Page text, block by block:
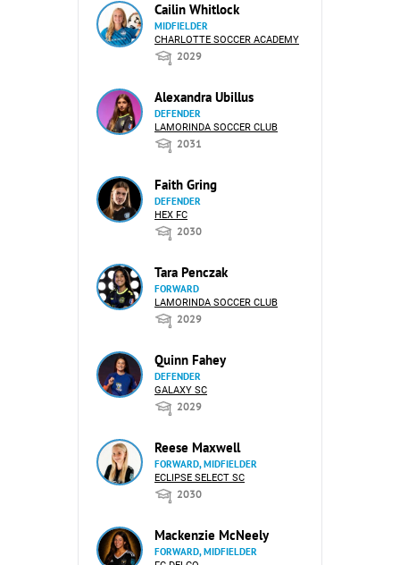
Cailin Whitlock
MIDFIELDER
CHARLOTTE SOCCER ACADEMY
2029
Alexandra Ubillus
DEFENDER
LAMORINDA SOCCER CLUB
2031
Faith Gring
DEFENDER
HEX FC
2030
Tara Penczak
FORWARD
LAMORINDA SOCCER CLUB
2029
Quinn Fahey
DEFENDER
GALAXY SC
2029
Reese Maxwell
FORWARD, MIDFIELDER
ECLIPSE SELECT SC
2030
Mackenzie McNeely
FORWARD, MIDFIELDER